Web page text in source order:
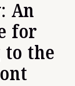
An
for
to the